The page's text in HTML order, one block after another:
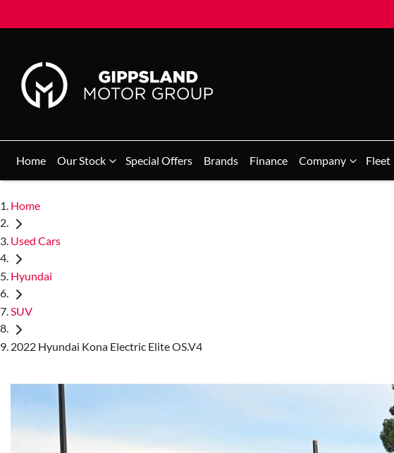
Home Our Stock Special Offers Brands Finance Company Fleet
Home
Used Cars
Hyundai
SUV
2022 Hyundai Kona Electric Elite OS.V4